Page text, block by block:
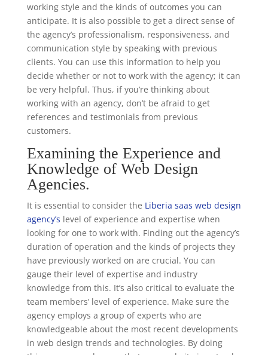
working style and the kinds of outcomes you can
anticipate. It is also possible to get a direct sense of
the agency’s professionalism, responsiveness, and
communication style by speaking with previous
clients. You can use this information to help you
decide whether or not to work with the agency; it can
be very helpful. Thus, if you’re thinking about
working with an agency, don’t be afraid to get
references and testimonials from previous
customers.
Examining the Experience and
Knowledge of Web Design
Agencies.
It is essential to consider the Liberia saas web design
agency’s level of experience and expertise when
looking for one to work with. Finding out the agency’s
duration of operation and the kinds of projects they
have previously worked on are crucial. You can
gauge their level of expertise and industry
knowledge from this. It’s also critical to evaluate the
team members’ level of experience. Make sure the
agency employs a group of experts who are
knowledgeable about the most recent developments
in web design trends and technologies. By doing